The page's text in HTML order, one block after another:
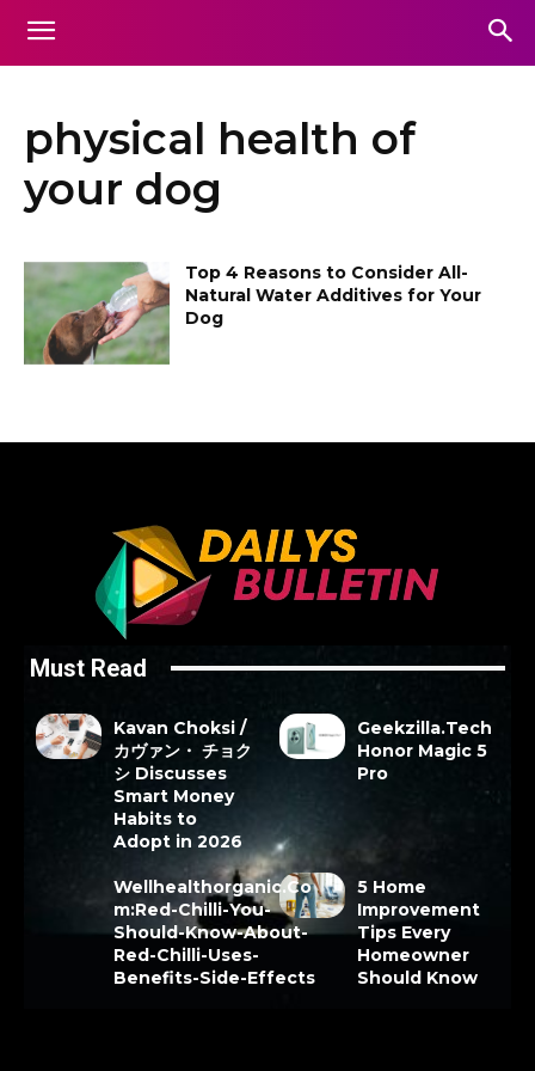
physical health of
your dog
Top 4 Reasons to Consider All-
Natural Water Additives for Your
Dog
Must Read
Kavan Choksi /
カヴァン・ チョク
シ Discusses
Smart Money
Habits to
Adopt in 2026
Geekzilla.Tech
Honor Magic 5
Pro
Wellhealthorganic.Co
m:Red-Chilli-You-
Should-Know-About-
Red-Chilli-Uses-
Benefits-Side-Effects
5 Home
Improvement
Tips Every
Homeowner
Should Know